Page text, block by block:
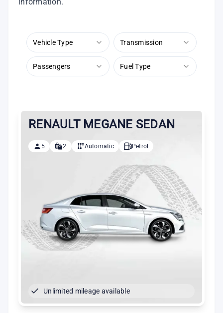
Vehicle Type Transmission
Passengers Fuel Type
RENAULT MEGANE SEDAN
5 2 Automatic Petrol
Unlimited mileage available